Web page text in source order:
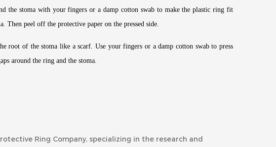
the stoma with your fingers or a damp cotton swab to make the plastic ring fit
Then peel off the protective paper on the pressed side.
root of the stoma like a scarf. Use your fingers or a damp cotton swab to press
around the ring and the stoma.
Ring Company, specializing in the research and